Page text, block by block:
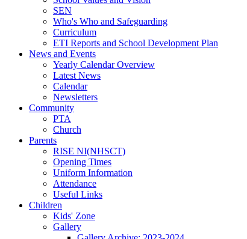
SEN
Who's Who and Safeguarding
Curriculum
ETI Reports and School Development Plan
News and Events
Yearly Calendar Overview
Latest News
Calendar
Newsletters
Community
PTA
Church
Parents
RISE NI(NHSCT)
Opening Times
Uniform Information
Attendance
Useful Links
Children
Kids' Zone
Gallery